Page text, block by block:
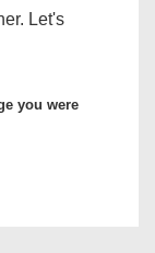
Let's
you were